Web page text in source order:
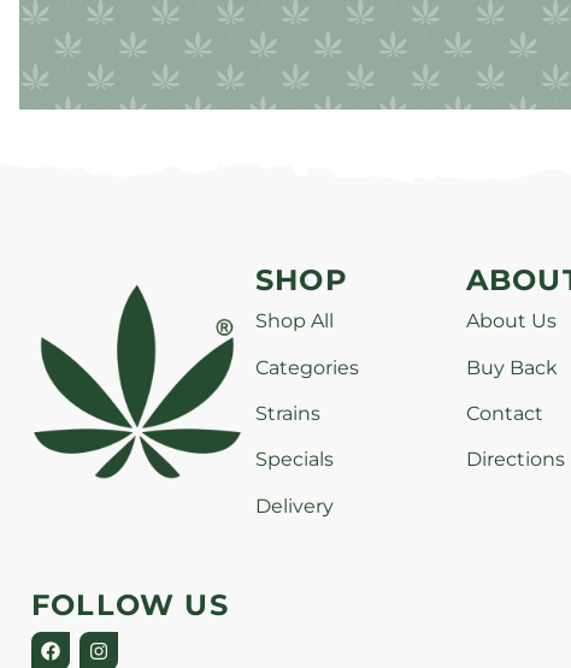
SHOP
Shop All
Categories
Strains
Specials
Delivery
About Us
Buy Back
Contact
Directions
FOLLOW US